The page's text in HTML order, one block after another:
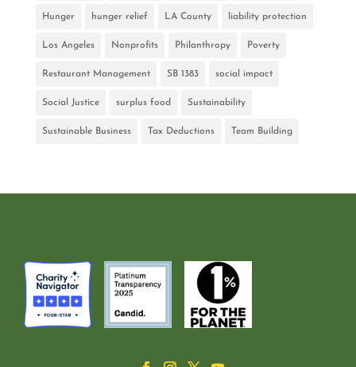
Hunger hunger relief LA County liability protection
Los Angeles Nonprofits Philanthropy Poverty
Restaurant Management SB 1383 social impact
Social Justice surplus food Sustainability
Sustainable Business Tax Deductions Team Building